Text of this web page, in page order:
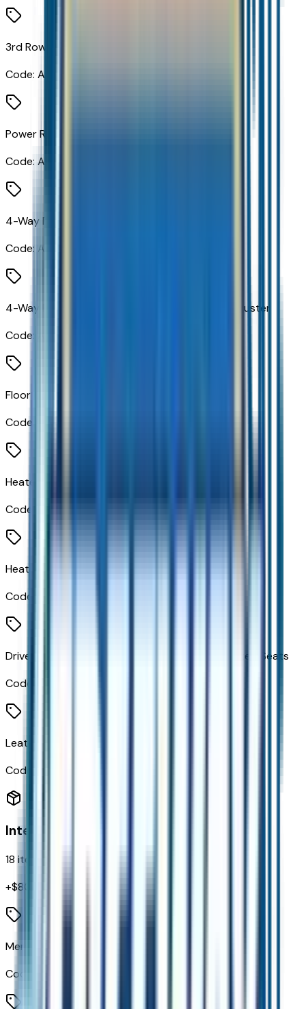
3rd Row 60/40 Power-Folding Split-Bench Seat
Code: AS8
Power Release 2nd Row Bucket Seats
Code: ATN
4-Way Power Driver Lumbar Seat Adjuster
Code: AVK
4-Way Power Front Passenger Lumbar Seat Adjuster
Code:
Floor Console
Code:
Heated Driver and Front Passenger Seats
Code:
Heated 2nd Row Outboard Seats
Code:
Driver and Front Passenger Heated and Ventilated Seats
Code:
Leatherette Seat Trim
Code:
Interior
18 items
+$800
Memory Settings
Code: